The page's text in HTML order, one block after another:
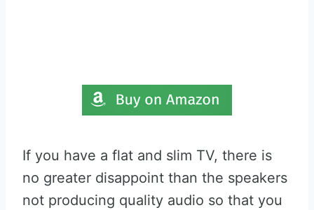
If you have a flat and slim TV, there is
no greater disappoint than the speakers
not producing quality audio so that you